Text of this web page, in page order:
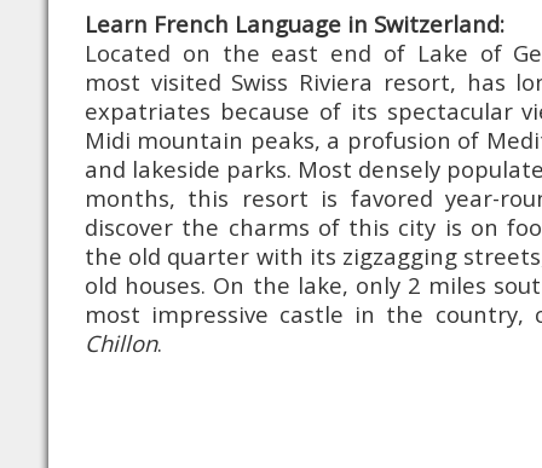
Learn French Language in Switzerland:
Located on the east end of Lake of
most visited Swiss Riviera resort, has
expatriates because of its spectacular
Midi mountain peaks, a profusion of
and lakeside parks. Most densely
months, this resort is favored year-
discover the charms of this city is on
the old quarter with its zigzagging
old houses. On the lake, only 2 miles
most impressive castle in the
Chillon.